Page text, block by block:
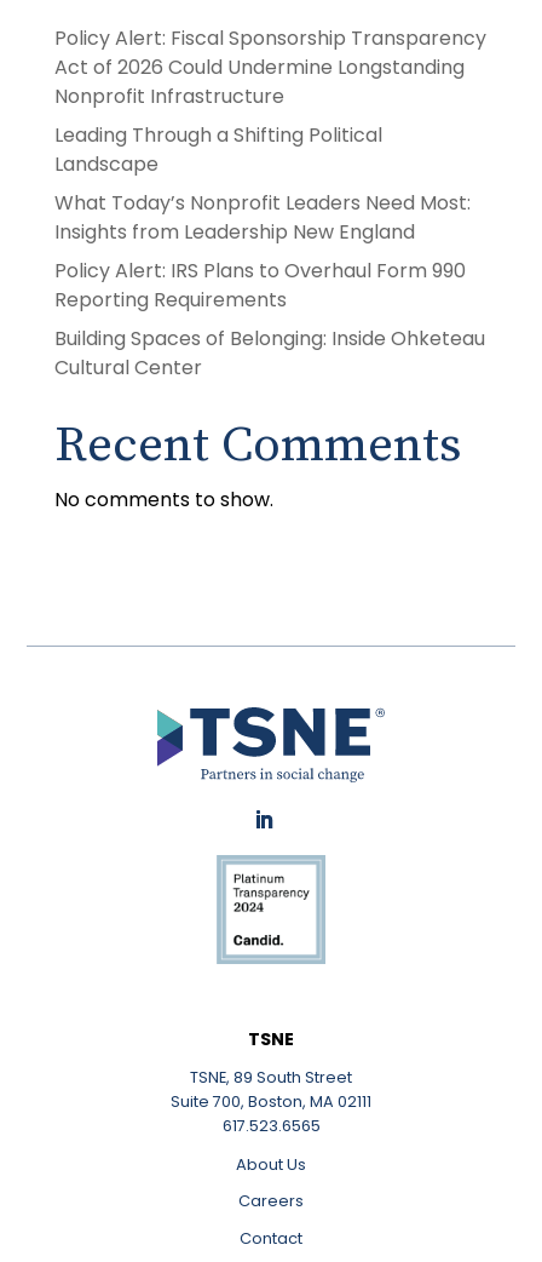
Policy Alert: Fiscal Sponsorship Transparency
Act of 2026 Could Undermine Longstanding
Nonprofit Infrastructure
Leading Through a Shifting Political
Landscape
What Today’s Nonprofit Leaders Need Most:
Insights from Leadership New England
Policy Alert: IRS Plans to Overhaul Form 990
Reporting Requirements
Building Spaces of Belonging: Inside Ohketeau
Cultural Center
Recent Comments
No comments to show.
LinkedIn
TSNE
TSNE, 89 South Street
Suite 700, Boston, MA 02111
617.523.6565
About Us
Careers
Contact